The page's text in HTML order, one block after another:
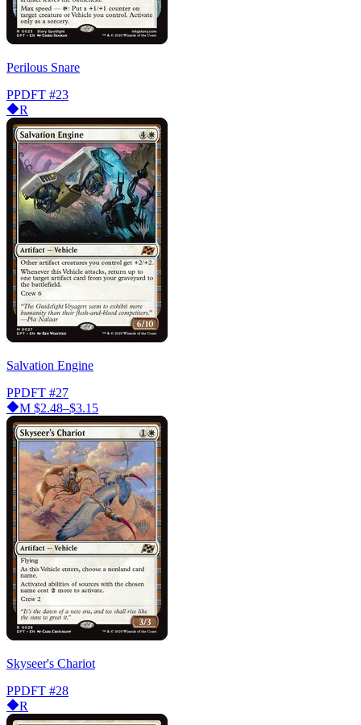
Perilous Snare
PPDFT #23
R
Salvation Engine
PPDFT #27
M $2.48–$3.15
Skyseer's Chariot
PPDFT #28
R